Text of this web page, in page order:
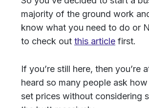
majority of the ground work
know what you need to do or
to check out this article first.
If you’re still here, then
heard so many people ask
set prices without considering